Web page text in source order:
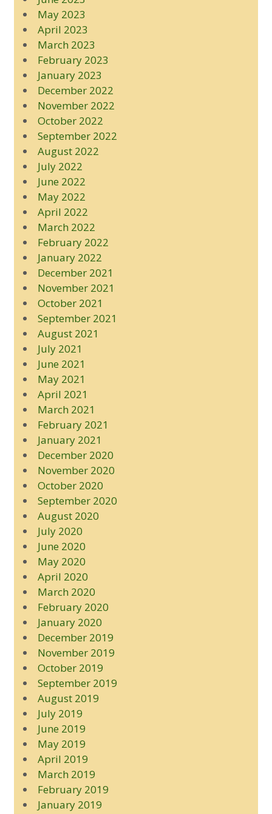
May 2023
April 2023
March 2023
February 2023
January 2023
December 2022
November 2022
October 2022
September 2022
August 2022
July 2022
June 2022
May 2022
April 2022
March 2022
February 2022
January 2022
December 2021
November 2021
October 2021
September 2021
August 2021
July 2021
June 2021
May 2021
April 2021
March 2021
February 2021
January 2021
December 2020
November 2020
October 2020
September 2020
August 2020
July 2020
June 2020
May 2020
April 2020
March 2020
February 2020
January 2020
December 2019
November 2019
October 2019
September 2019
August 2019
July 2019
June 2019
May 2019
April 2019
March 2019
February 2019
January 2019